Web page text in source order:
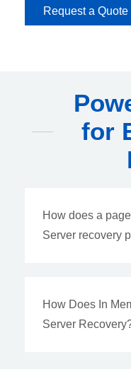
Request a Quote
for
How does a
Server recovery
How Does In
Server